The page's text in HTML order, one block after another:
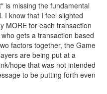
is missing the fundamental
I know that I feel slighted
MORE for each transaction
gets a transaction based
factors together, the Game
are being put at a
hope that was not intended
to be putting forth even